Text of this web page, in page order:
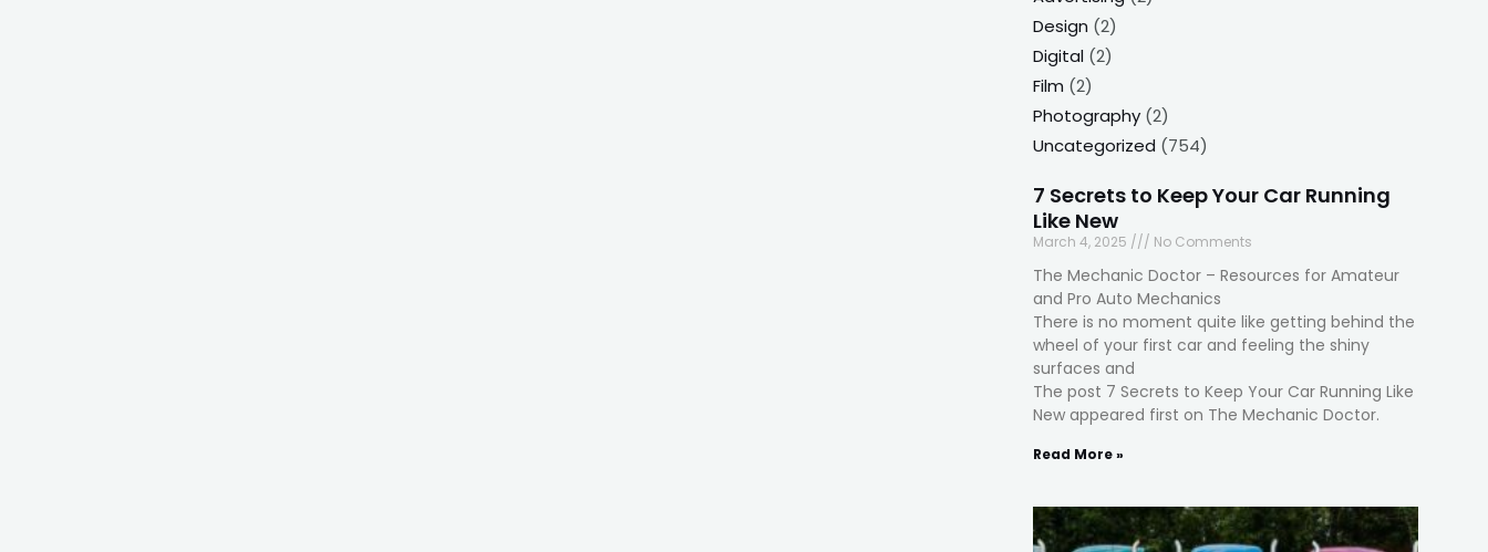
Design (2)
Digital (2)
Film (2)
Photography (2)
Uncategorized (754)
7 Secrets to Keep Your Car Running
Like New
March 4, 2025 No Comments
The Mechanic Doctor – Resources for Amateur
and Pro Auto Mechanics
There is no moment quite like getting behind the
wheel of your first car and feeling the shiny
surfaces and
The post 7 Secrets to Keep Your Car Running Like
New appeared first on The Mechanic Doctor.
Read More »